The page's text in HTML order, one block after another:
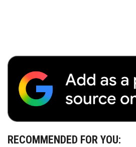
RECOMMENDED FOR YOU: